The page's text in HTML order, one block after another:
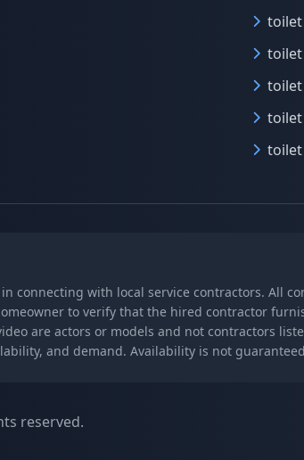
toilet
connecting with local service contractors. All
to verify that the hired contractor
are actors or models and not contractors
and demand. Availability is not
reserved.